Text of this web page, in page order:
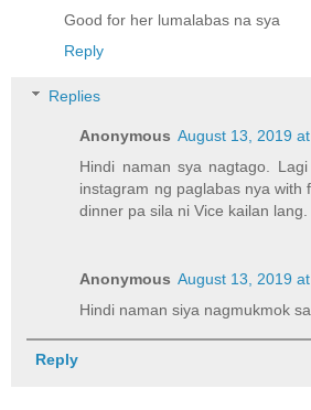
Good for her lumalabas na sya
Reply
Replies
Anonymous August 13, 2019
Hindi naman sya nagtago.
instagram ng paglabas nya with
dinner pa sila ni Vice kailan lang.
Anonymous August 13, 2019
Hindi naman siya nagmukmok
Reply